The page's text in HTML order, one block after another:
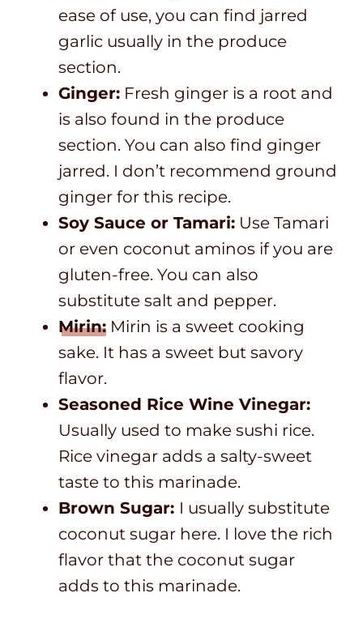
ease of use, you can find jarred
garlic usually in the produce
section.
Ginger: Fresh ginger is a root and
is also found in the produce
section. You can also find ginger
jarred. I don’t recommend ground
ginger for this recipe.
Soy Sauce or Tamari: Use Tamari
or even coconut aminos if you are
gluten-free. You can also
substitute salt and pepper.
Mirin: Mirin is a sweet cooking
sake. It has a sweet but savory
flavor.
Seasoned Rice Wine Vinegar:
Usually used to make sushi rice.
Rice vinegar adds a salty-sweet
taste to this marinade.
Brown Sugar: I usually substitute
coconut sugar here. I love the rich
flavor that the coconut sugar
adds to this marinade.